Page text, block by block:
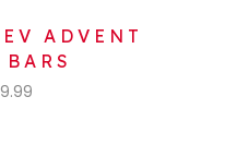
ADVENT